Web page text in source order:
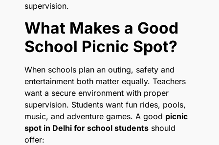
supervision.
What Makes a Good
School Picnic Spot?
When schools plan an outing, safety and
entertainment both matter equally. Teachers
want a secure environment with proper
supervision. Students want fun rides, pools,
music, and adventure games. A good picnic
spot in Delhi for school students should
offer: